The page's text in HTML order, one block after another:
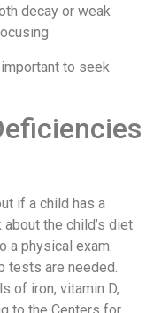
decay or weak
to seek
if a child has a
the child’s diet
a physical exam.
tests are needed.
of iron, vitamin D,